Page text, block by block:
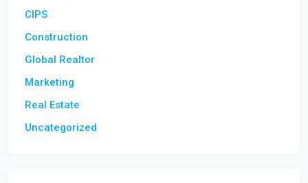
CIPS
Construction
Global Realtor
Marketing
Real Estate
Uncategorized